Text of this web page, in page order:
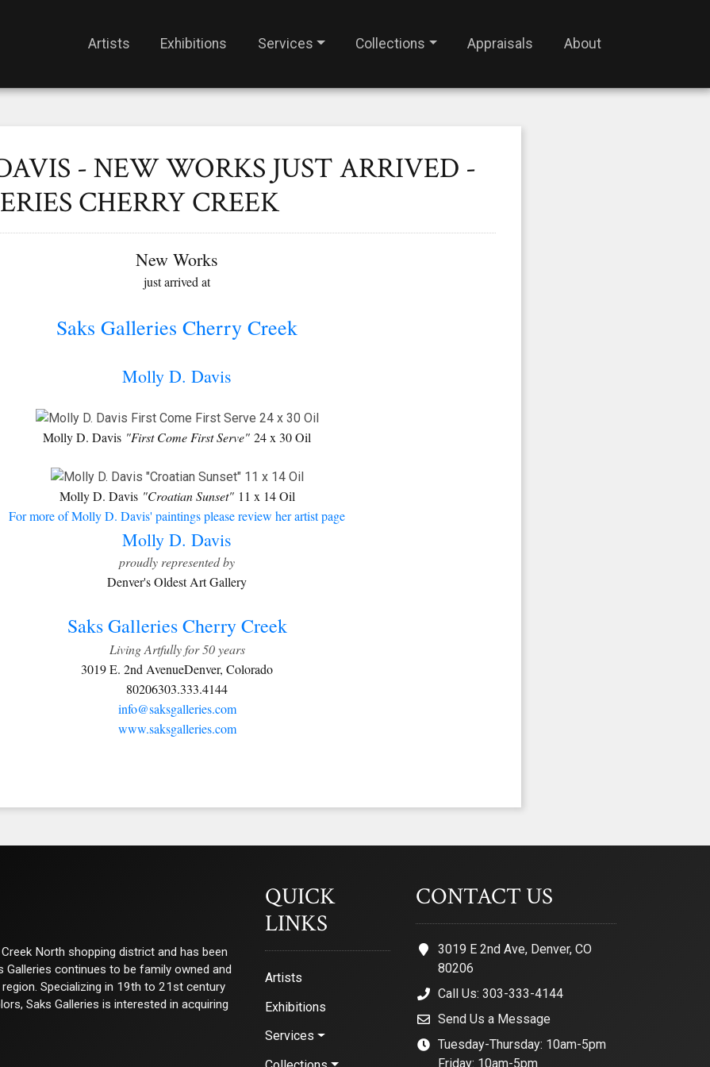
Artists Exhibitions Services Collections Appraisals About
- NEW WORKS JUST ARRIVED -
CHERRY CREEK
New Works
just arrived at
Saks Galleries Cherry Creek
Molly D. Davis
Molly D. Davis "First Come First Serve" 24 x 30 Oil
Molly D. Davis "Croatian Sunset" 11 x 14 Oil
For more of Molly D. Davis' paintings please review her artist page
Molly D. Davis
proudly represented by
Denver's Oldest Art Gallery
Saks Galleries Cherry Creek
Living Artfully for 50 years
3019 E. 2nd AvenueDenver, Colorado
80206303.333.4144
info@saksgalleries.com
www.saksgalleries.com
North shopping district and has been
Galleries continues to be family owned and
Specializing in 19th to 21st century
Saks Galleries is interested in acquiring
QUICK
LINKS
Artists
Exhibitions
Services
CONTACT US
3019 E 2nd Ave, Denver, CO
80206
Call Us: 303-333-4144
Send Us a Message
Tuesday-Thursday: 10am-5pm
Friday: 10am-5pm